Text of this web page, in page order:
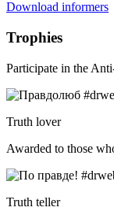
Download informers
Trophies
Participate in the
Truth lover
Awarded to those
Truth teller